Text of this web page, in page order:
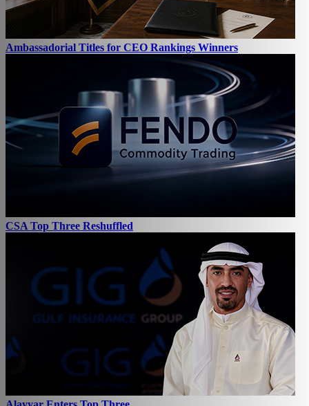
Ambassadorial Titles for CEO Rankings Winners
CSA Top Three Reshuffled